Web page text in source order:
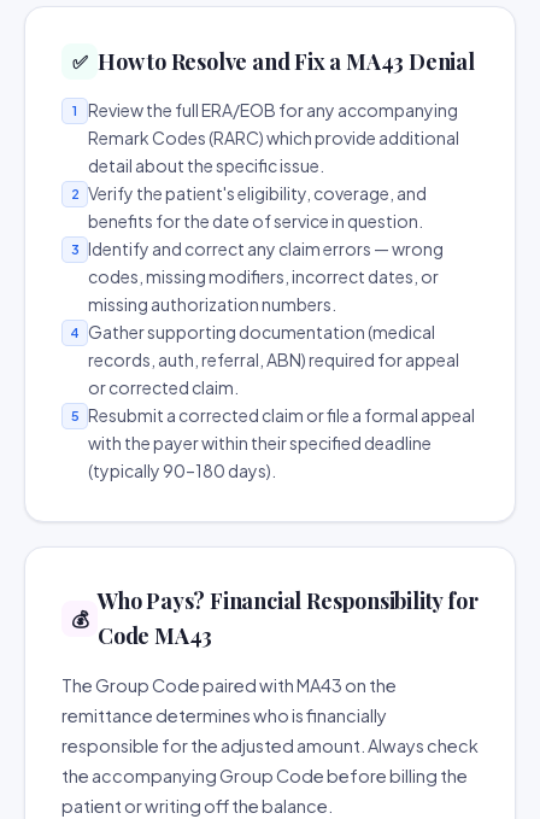
✅ How to Resolve and Fix a MA43 Denial
1
Review the full ERA/EOB for any accompanying
Remark Codes (RARC) which provide additional
detail about the specific issue.
2
Verify the patient's eligibility, coverage, and
benefits for the date of service in question.
3
Identify and correct any claim errors — wrong
codes, missing modifiers, incorrect dates, or
missing authorization numbers.
4
Gather supporting documentation (medical
records, auth, referral, ABN) required for appeal
or corrected claim.
5
Resubmit a corrected claim or file a formal appeal
with the payer within their specified deadline
(typically 90–180 days).
💰
Who Pays? Financial Responsibility for
Code MA43
The Group Code paired with MA43 on the
remittance determines who is financially
responsible for the adjusted amount. Always check
the accompanying Group Code before billing the
patient or writing off the balance.